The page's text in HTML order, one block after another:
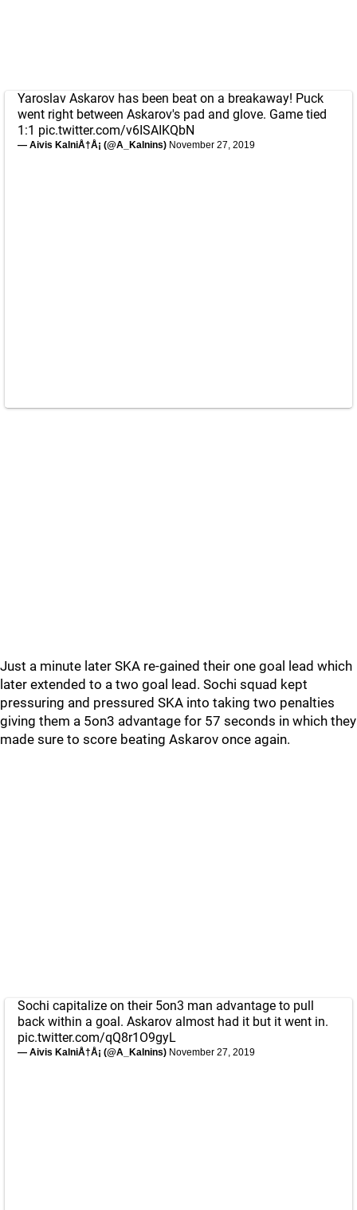
Yaroslav Askarov has been beat on a breakaway! Puck
went right between Askarov's pad and glove. Game tied
1:1 pic.twitter.com/v6ISAIKQbN
— Aivis KalniÅ†Å¡ (@A_Kalnins) November 27, 2019
Just a minute later SKA re-gained their one goal lead which
later extended to a two goal lead. Sochi squad kept
pressuring and pressured SKA into taking two penalties
giving them a 5on3 advantage for 57 seconds in which they
made sure to score beating Askarov once again.
Sochi capitalize on their 5on3 man advantage to pull
back within a goal. Askarov almost had it but it went in.
pic.twitter.com/qQ8r1O9gyL
— Aivis KalniÅ†Å¡ (@A_Kalnins) November 27, 2019